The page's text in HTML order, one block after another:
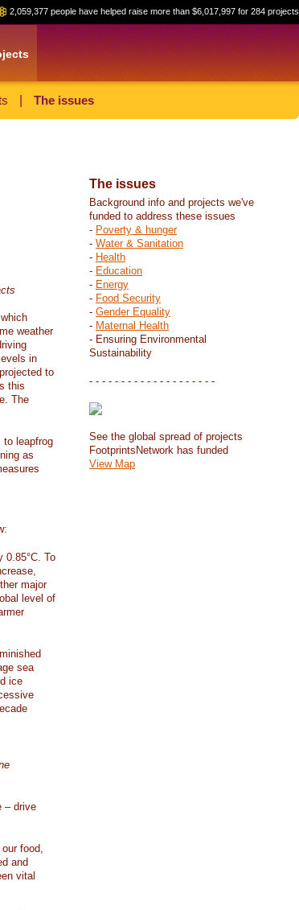
2,059,377 people have helped raise more than $6,017,997 for 284 projects
The issues
weather
in
to
this
The
to leapfrog
as
0.85°C. To
major
level of
sea
ice
– drive
food,
and
vital
The issues
Background info and projects we've
funded to address these issues
- Poverty & hunger
- Water & Sanitation
- Health
- Education
- Energy
- Food Security
- Gender Equality
- Maternal Health
- Ensuring Environmental
Sustainability
- - - - - - - - - - - - - - - - - - - -
See the global spread of projects
FootprintsNetwork has funded
View Map